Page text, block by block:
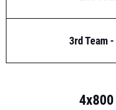
3rd Team -